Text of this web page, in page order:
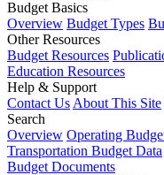
Budget Basics
Overview Budget Types
Other Resources
Budget Resources
Education Resources
Help & Support
Contact Us About This Site
Search
Overview Operating
Transportation Budget Data
Budget Documents